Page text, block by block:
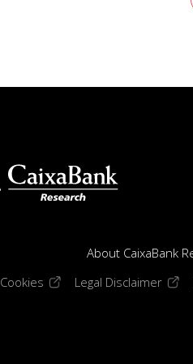
About CaixaBank
Cookies(opens in a new window)
Legal Disclaimer